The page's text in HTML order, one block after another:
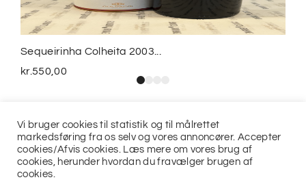
Sequeirinha Colheita 2003...
kr.550,00
Vi bruger cookies til statistik og til målrettet
markedsføring fra os selv og vores annoncører. Accepter
cookies/Afvis cookies. Læs mere om vores brug af
cookies, herunder hvordan du fravælger brugen af
cookies.